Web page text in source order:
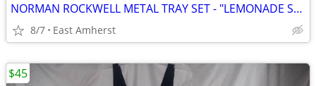
NORMAN ROCKWELL METAL TRAY SET - "LEMONADE STAND"
8/7 East Amherst
$45